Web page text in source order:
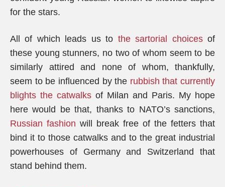
for the stars.
All of which leads us to the sartorial choicesof
these young stunners, no two of whom seem to be
similarly attired and none of whom, thankfully,
seem to be influenced by the rubbish that currently
blights the catwalks of Milan and Paris. My hope
here would be that, thanks to NATO’s sanctions,
Russian fashion will break free of the fetters that
bind it to those catwalks and to the great industrial
powerhouses of Germany and Switzerland that
stand behind them.